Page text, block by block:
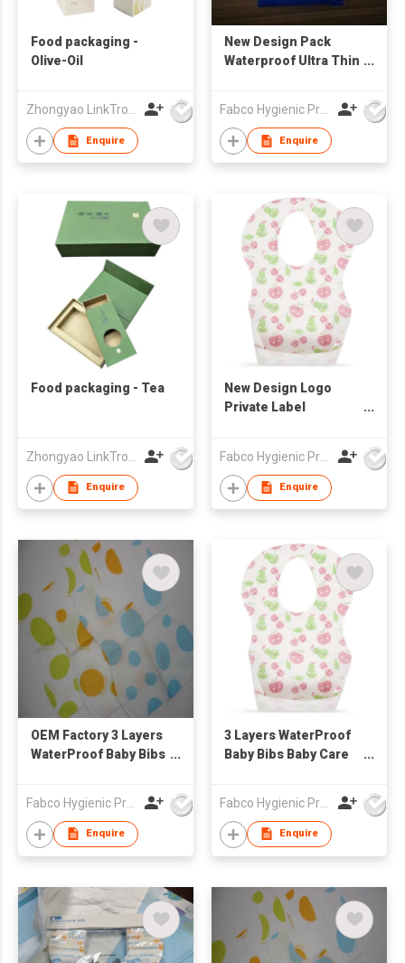
Food packaging -
Olive-Oil
Zhongyao LinkTron Tech Co., Limited
Enquire
New Design Pack
Waterproof Ultra Thin
baby feeding bibs
Fabco Hygienic Products Co Ltd
Enquire
Food packaging - Tea
Enquire
New Design Logo
Private Label
Fabco Hygienic Products Co Ltd
Enquire
OEM Factory 3 Layers
WaterProof Baby Bibs
Customized Print
Waterproof Bibs
Fabco Hygienic Products Co Ltd
Enquire
3 Layers WaterProof
Baby Bibs Baby Care
Customized Print
Waterproof Bibs
Fabco Hygienic Products Co Ltd
Enquire